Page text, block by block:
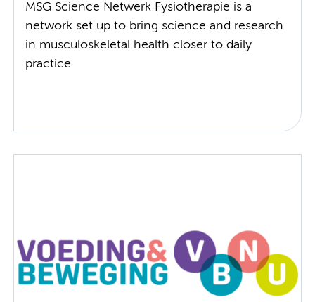
MSG Science Netwerk Fysiotherapie is a
network set up to bring science and research
in musculoskeletal health closer to daily
practice.